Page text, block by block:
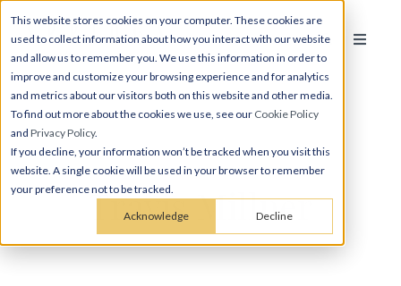
This website stores cookies on your computer. These cookies are
used to collect information about how you interact with our website
and allow us to remember you. We use this information in order to
improve and customize your browsing experience and for analytics
and metrics about our visitors both on this website and other media.
To find out more about the cookies we use, see our Cookie Policy
and Privacy Policy.
If you decline, your information won’t be tracked when you visit this
website. A single cookie will be used in your browser to remember
your preference not to be tracked.
Acknowledge Decline
Travis Millner